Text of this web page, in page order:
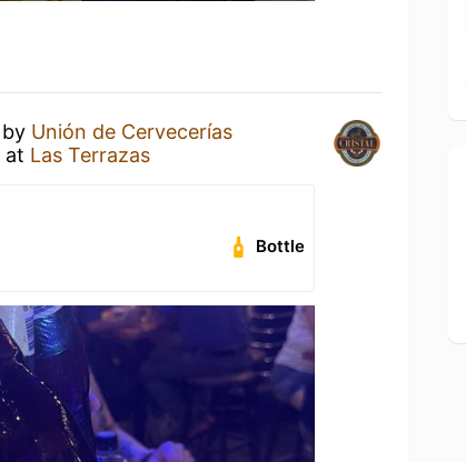
by Unión de Cervecerías
at Las Terrazas
Bottle